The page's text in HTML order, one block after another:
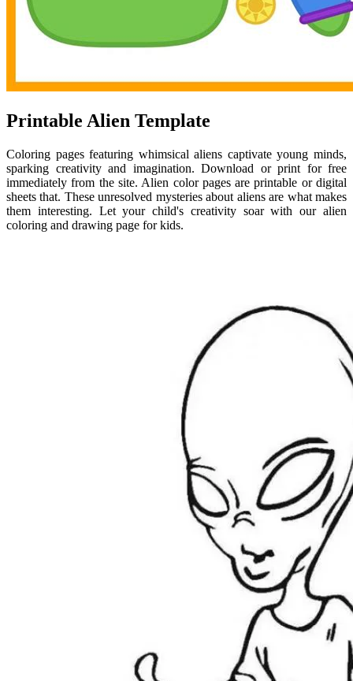
Printable Alien Template
Coloring pages featuring whimsical aliens captivate young minds,
sparking creativity and imagination. Download or print for free
immediately from the site. Alien color pages are printable or digital
sheets that. These unresolved mysteries about aliens are what makes
them interesting. Let your child's creativity soar with our alien
coloring and drawing page for kids.